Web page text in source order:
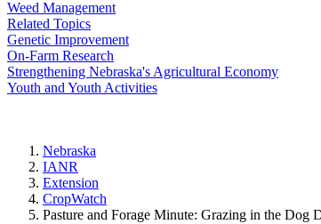
Weed Management
Related Topics
Genetic Improvement
On-Farm Research
Strengthening Nebraska's Agricultural Economy
Youth and Youth Activities
Nebraska
IANR
Extension
CropWatch
Pasture and Forage Minute: Grazing in the Dog